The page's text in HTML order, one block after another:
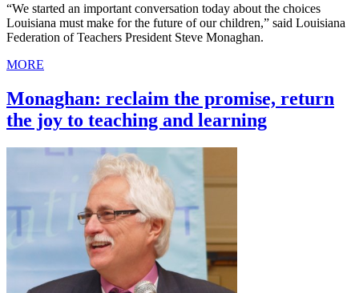
“We started an important conversation today about the choices
Louisiana must make for the future of our children,” said Louisiana
Federation of Teachers President Steve Monaghan.
MORE
Monaghan: reclaim the promise, return
the joy to teaching and learning